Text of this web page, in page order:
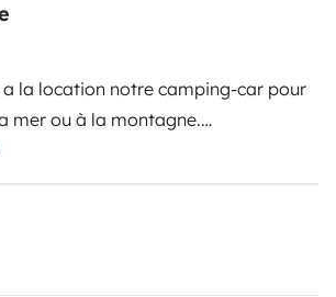
la location notre camping-car pour
mer ou à la montagne.
convient pour des voyages jusqu'à
attache remorque vous permet